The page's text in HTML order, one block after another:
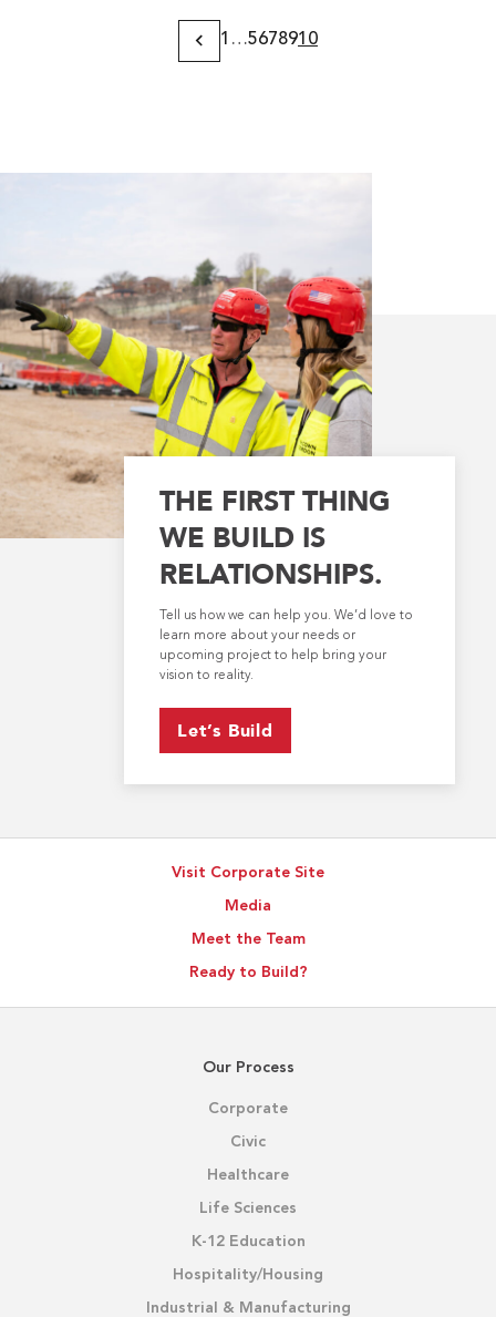
Previous
1 …5678910
THE FIRST THING
WE BUILD IS
RELATIONSHIPS.
Tell us how we can help you. We’d love to
learn more about your needs or
upcoming project to help bring your
vision to reality.
Let’s Build
Visit Corporate Site
Media
Meet the Team
Ready to Build?
Our Process
Corporate
Civic
Healthcare
Life Sciences
K-12 Education
Hospitality/Housing
Industrial & Manufacturing